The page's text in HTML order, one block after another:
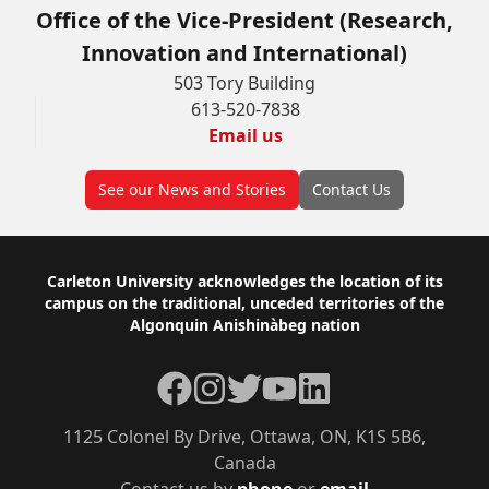
Office of the Vice-President (Research,
Innovation and International)
503 Tory Building
613-520-7838
Email us
See our News and Stories Contact Us
Footer
Carleton University acknowledges the location of its
campus on the traditional, unceded territories of the
Algonquin Anishinàbeg nation
1125 Colonel By Drive, Ottawa, ON, K1S 5B6,
Canada
Facebook
Instagram
TwitterYouTubeLinkedIn